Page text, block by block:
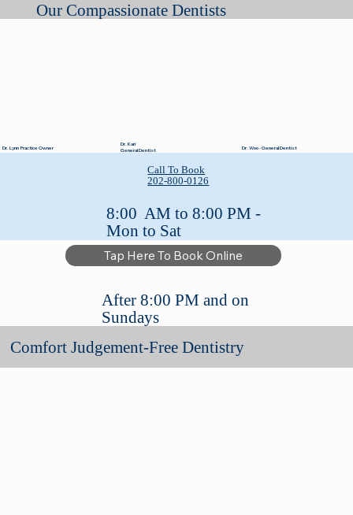
Our Compassionate Dentists
Dr. Lynn Practice Owner
Dr. Kari
General Dentist
Dr. Woo - General Dentist
Call To Book
202-800-0126
8:00 AM to 8:00 PM -
Mon to Sat
Tap Here To Book Online
After 8:00 PM and on
Sundays
Comfort Judgement-Free Dentistry